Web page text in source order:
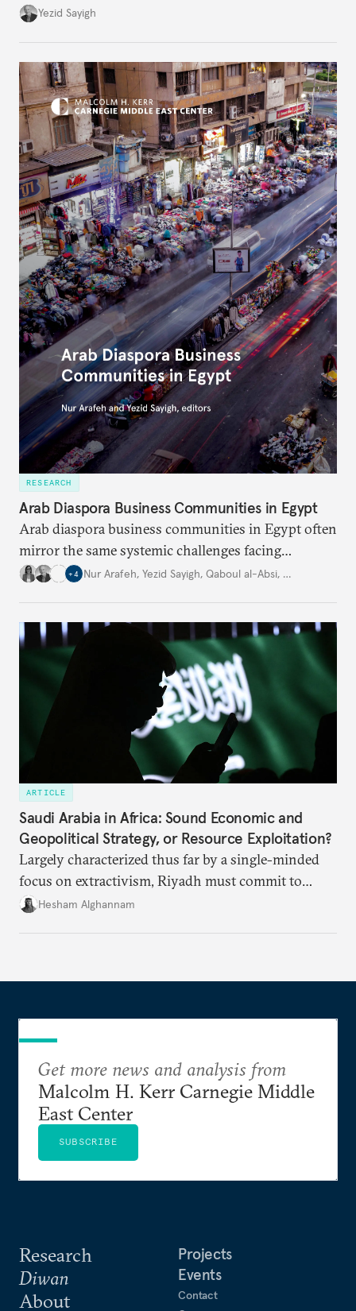
remains.
Yezid Sayigh
RESEARCH
Arab Diaspora Business Communities in Egypt
Arab diaspora business communities in Egypt often
mirror the same systemic challenges facing
Egyptian businesses.
+4 Nur Arafeh, Yezid Sayigh, Qaboul al-Absi, …
ARTICLE
Saudi Arabia in Africa: Sound Economic and
Geopolitical Strategy, or Resource Exploitation?
Largely characterized thus far by a single-minded
focus on extractivism, Riyadh must commit to
greater equitability in its approach to investment
Hesham Alghannam
Research
Diwan
About
Projects
Events
Contact
Get more news and analysis from
Malcolm H. Kerr Carnegie Middle
East Center
SUBSCRIBE